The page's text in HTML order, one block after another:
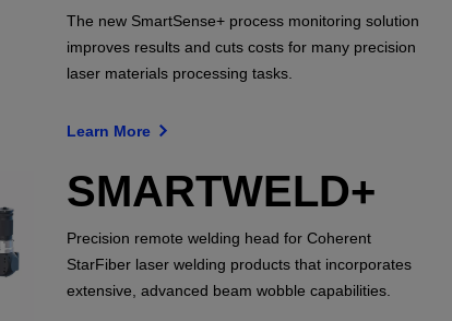
The new SmartSense+ process monitoring solution
improves results and cuts costs for many precision
laser materials processing tasks.
Learn More
SMARTWELD+
Precision remote welding head for Coherent
StarFiber laser welding products that incorporates
extensive, advanced beam wobble capabilities.